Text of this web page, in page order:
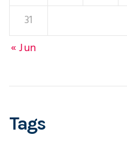
« Jun
31
Tags